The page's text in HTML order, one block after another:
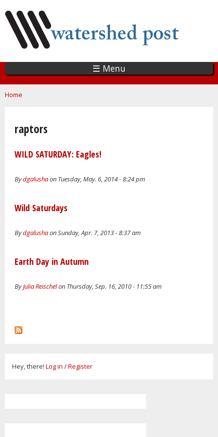
main
content
☰ Menu
You are here
Home
raptors
WILD SATURDAY: Eagles!
Bydgalushaon Tuesday, May. 6, 2014 - 8:24 pm
Wild Saturdays
Bydgalushaon Sunday, Apr. 7, 2013 - 8:37 am
Earth Day in Autumn
ByJulia Reischelon Thursday, Sep. 16, 2010 - 11:55 am
Hey, there! Log in /Register